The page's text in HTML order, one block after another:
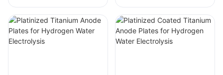
electrode for
Hydrogen Water
Electrolysis
Industrial
Electrochemical
Applications